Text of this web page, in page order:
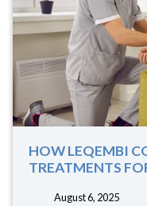
HOW LEQEMBI
TREATMENTS
August 6, 2025